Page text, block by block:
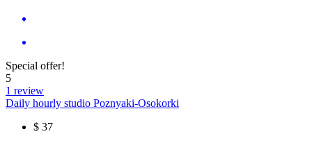
Special offer!
5
1 review
Daily hourly studio Poznyaki-Osokorki
$ 37